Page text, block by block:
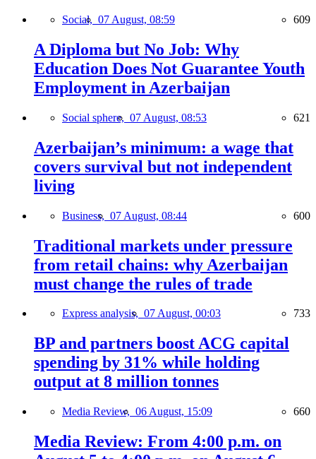
Social, 07 August, 08:59 609
A Diploma but No Job: Why
Education Does Not Guarantee Youth
Employment in Azerbaijan
Social sphere, 07 August, 08:53 621
Azerbaijan’s minimum: a wage that
covers survival but not independent
living
Business, 07 August, 08:44 600
Traditional markets under pressure
from retail chains: why Azerbaijan
must change the rules of trade
Express analysis, 07 August, 00:03 733
BP and partners boost ACG capital
spending by 31% while holding
output at 8 million tonnes
Media Review, 06 August, 15:09 660
Media Review: From 4:00 p.m. on